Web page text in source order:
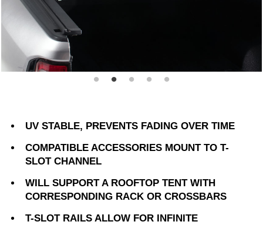
UV STABLE, PREVENTS FADING OVER TIME
COMPATIBLE ACCESSORIES MOUNT TO T-
SLOT CHANNEL
WILL SUPPORT A ROOFTOP TENT WITH
CORRESPONDING RACK OR CROSSBARS
T-SLOT RAILS ALLOW FOR INFINITE